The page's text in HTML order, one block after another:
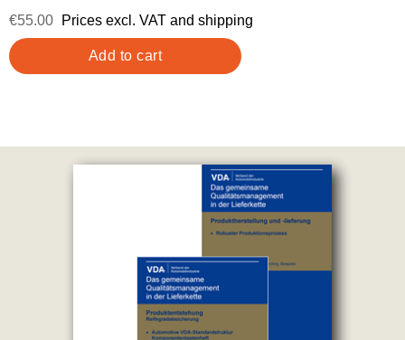
€55.00 Prices excl. VAT and shipping